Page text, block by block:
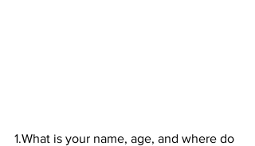
1.What is your name, age, and where do